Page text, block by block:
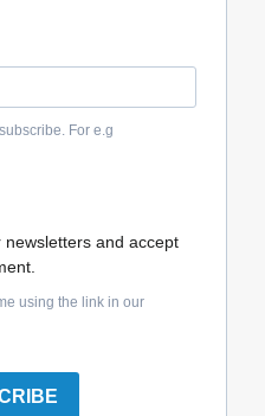
For e.g
and accept
using the link in our